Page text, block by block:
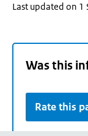
Last updated on
Was this
Rate this